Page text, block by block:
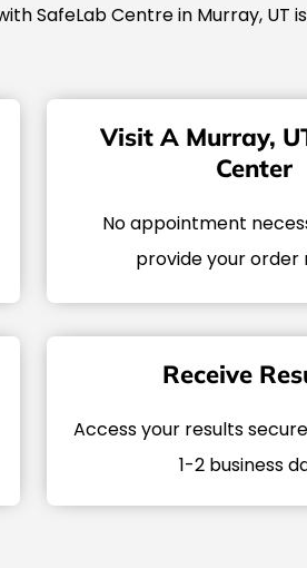
SafeLab Centre in Murray, UT
Visit A Murray,
Center
No appointment
provide your order
Receive
Access your results
1-2 business